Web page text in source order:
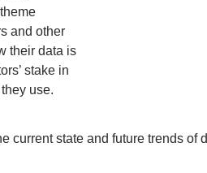
and other
their data is
stake in
use.
current state and future trends of